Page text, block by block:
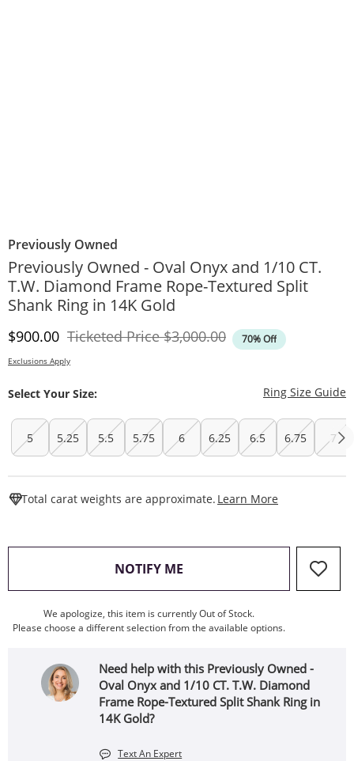
Previously Owned
Previously Owned - Oval Onyx and 1/10 CT.
T.W. Diamond Frame Rope-Textured Split
Shank Ring in 14K Gold
Discounted Price
$900.00 Ticketed PriceOriginal Price
$3,000.00 70% Off
Exclusions Apply
Select Your Size: Ring Size Guide
5 5.25 5.5 5.75 6 6.25 6.5 6.75 7
Total carat weights are approximate. Learn More
NOTIFY ME , THIS ACTION WILL OPEN
We apologize, this item is currently Out of Stock.
Please choose a different selection from the available options.
Need help with this Previously Owned -
Oval Onyx and 1/10 CT. T.W. Diamond
Frame Rope-Textured Split Shank Ring in
14K Gold?
Text An Expert